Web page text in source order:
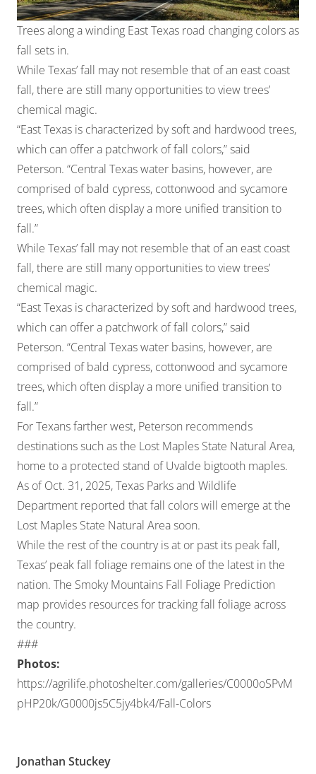
Trees along a winding East Texas road changing colors as
fall sets in.
While Texas’ fall may not resemble that of an east coast
fall, there are still many opportunities to view trees’
chemical magic.
“East Texas is characterized by soft and hardwood trees,
which can offer a patchwork of fall colors,” said
Peterson. “Central Texas water basins, however, are
comprised of bald cypress, cottonwood and sycamore
trees, which often display a more unified transition to
fall.”
While Texas’ fall may not resemble that of an east coast
fall, there are still many opportunities to view trees’
chemical magic.
“East Texas is characterized by soft and hardwood trees,
which can offer a patchwork of fall colors,” said
Peterson. “Central Texas water basins, however, are
comprised of bald cypress, cottonwood and sycamore
trees, which often display a more unified transition to
fall.”
For Texans farther west, Peterson recommends
destinations such as the Lost Maples State Natural Area,
home to a protected stand of Uvalde bigtooth maples.
As of Oct. 31, 2025,Texas Parks and Wildlife
Department reported that fall colors will emerge at the
Lost Maples State Natural Area soon.
While the rest of the country is at or past its peak fall,
Texas’ peak fall foliage remains one of the latest in the
nation. The Smoky Mountains Fall Foliage Prediction
map provides resources for tracking fall foliage across
the country.
###
Photos:
https://agrilife.photoshelter.com/galleries/C0000oSPvM
pHP20k/G0000js5C5jy4bk4/Fall-Colors
Jonathan Stuckey